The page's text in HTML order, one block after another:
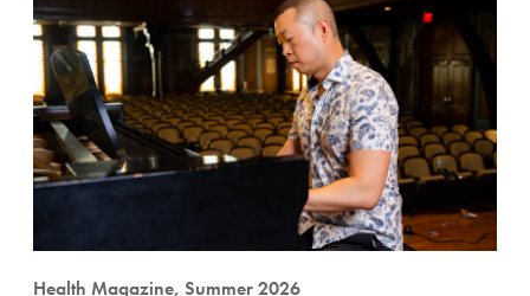
Health Magazine, Summer 2026